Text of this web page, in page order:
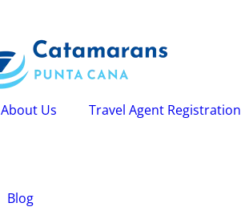
About Us Travel Agent Registration
Blog